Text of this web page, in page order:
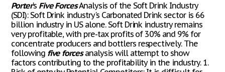
Porter's Five ForcesAnalysis of the Soft Drink Industry
(SDI): Soft Drink industry's Carbonated Drink sector is 66
billion industry in US alone. Soft Drink industry remains
very profitable, with pre-tax profits of 30% and 9% for
concentrate producers and bottlers respectively. The
following five forcesanalysis will attempt to show
factors contributing to the profitability in the industry. 1.